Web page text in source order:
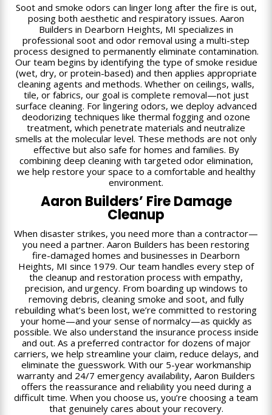
Soot and smoke odors can linger long after the fire is out,
posing both aesthetic and respiratory issues. Aaron
Builders in Dearborn Heights, MI specializes in
professional soot and odor removal using a multi-step
process designed to permanently eliminate contamination.
Our team begins by identifying the type of smoke residue
(wet, dry, or protein-based) and then applies appropriate
cleaning agents and methods. Whether on ceilings, walls,
tile, or fabrics, our goal is complete removal—not just
surface cleaning. For lingering odors, we deploy advanced
deodorizing techniques like thermal fogging and ozone
treatment, which penetrate materials and neutralize
smells at the molecular level. These methods are not only
effective but also safe for homes and families. By
combining deep cleaning with targeted odor elimination,
we help restore your space to a comfortable and healthy
environment.
Aaron Builders’ Fire Damage
Cleanup
When disaster strikes, you need more than a contractor—
you need a partner. Aaron Builders has been restoring
fire-damaged homes and businesses in Dearborn
Heights, MI since 1979. Our team handles every step of
the cleanup and restoration process with empathy,
precision, and urgency. From boarding up windows to
removing debris, cleaning smoke and soot, and fully
rebuilding what’s been lost, we’re committed to restoring
your home—and your sense of normalcy—as quickly as
possible. We also understand the insurance process inside
and out. As a preferred contractor for dozens of major
carriers, we help streamline your claim, reduce delays, and
eliminate the guesswork. With our 5-year workmanship
warranty and 24/7 emergency availability, Aaron Builders
offers the reassurance and reliability you need during a
difficult time. When you choose us, you’re choosing a team
that genuinely cares about your recovery.